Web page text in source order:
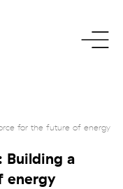
toggle
for the future of energy
Building a
energy